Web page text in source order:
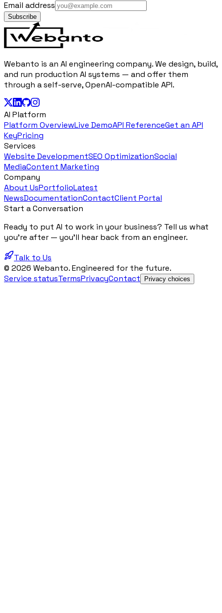
Email address
Subscribe
Webanto is an AI engineering company. We design, build,
and run production AI systems — and offer them
through a self-serve, OpenAI-compatible API.
AI Platform
Platform OverviewLive DemoAPI ReferenceGet an API
KeyPricing
Services
Website DevelopmentSEO OptimizationSocial
MediaContent Marketing
Company
About UsPortfolioLatest
NewsDocumentationContactClient Portal
Start a Conversation
Ready to put AI to work in your business? Tell us what
you're after — you'll hear back from an engineer.
Talk to Us
© 2026 Webanto. Engineered for the future.
Service statusTermsPrivacyContact Privacy choices